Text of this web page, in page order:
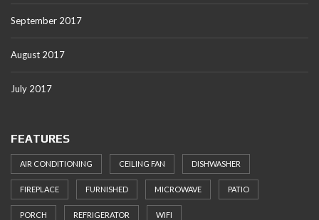
September 2017
August 2017
July 2017
FEATURES
AIR CONDITIONING CEILING FAN DISHWASHER
FIREPLACE FURNISHED MICROWAVE PATIO
PORCH REFRIGERATOR WIFI